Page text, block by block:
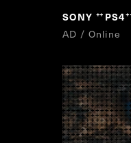
SONY “
PS4”
AD / Online